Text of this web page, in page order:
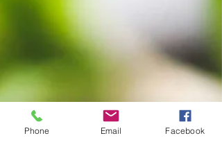
Phone Email Facebook